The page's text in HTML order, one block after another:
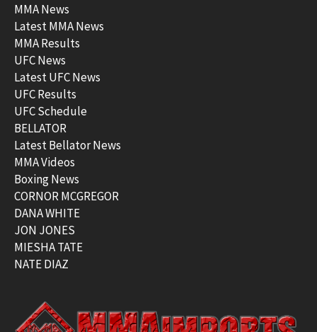
MMA News
Latest MMA News
MMA Results
UFC News
Latest UFC News
UFC Results
UFC Schedule
BELLATOR
Latest Bellator News
MMA Videos
Boxing News
CORNOR MCGREGOR
DANA WHITE
JON JONES
MIESHA TATE
NATE DIAZ